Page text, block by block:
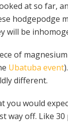
at so far,
hodgepodge
will be
of
Ubatuba event
different.
you would
way off. Like